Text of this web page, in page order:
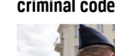
criminal code